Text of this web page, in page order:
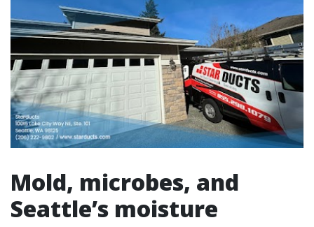
Mold, microbes, and
Seattle’s moisture